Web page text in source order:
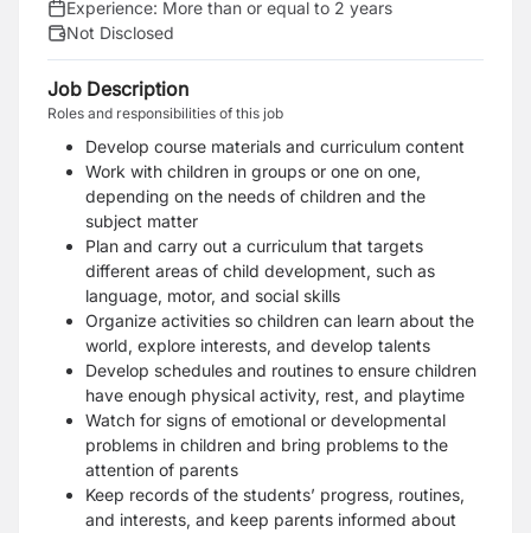
Experience: More than or equal to 2 years
Not Disclosed
Job Description
Roles and responsibilities of this job
Develop course materials and curriculum content
Work with children in groups or one on one,
depending on the needs of children and the
subject matter
Plan and carry out a curriculum that targets
different areas of child development, such as
language, motor, and social skills
Organize activities so children can learn about the
world, explore interests, and develop talents
Develop schedules and routines to ensure children
have enough physical activity, rest, and playtime
Watch for signs of emotional or developmental
problems in children and bring problems to the
attention of parents
Keep records of the students’ progress, routines,
and interests, and keep parents informed about